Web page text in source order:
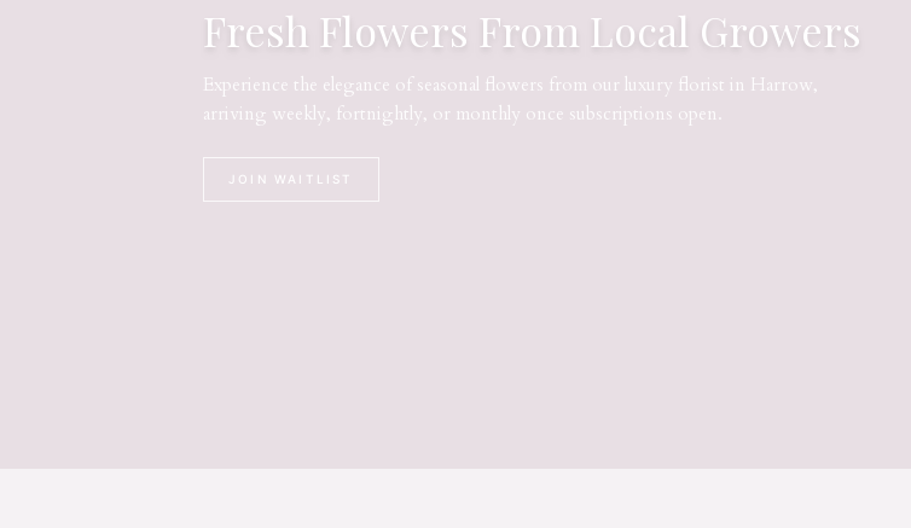
Fresh Flowers From Local Growers
Experience the elegance of seasonal flowers from our luxury florist in Harrow,
arriving weekly, fortnightly, or monthly once subscriptions open.
JOIN WAITLIST